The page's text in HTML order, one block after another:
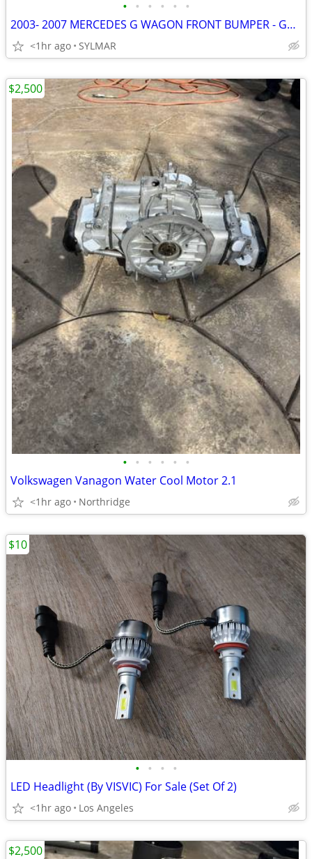
• • • • • •
2003- 2007 MERCEDES G WAGON FRONT BUMPER - GRILL-
<1hr ago SYLMAR
• • • • • •
Volkswagen Vanagon Water Cool Motor 2.1
<1hr ago Northridge
$2,500
• • • •
LED Headlight (By VISVIC) For Sale (Set Of 2)
<1hr ago Los Angeles
$10
$2,500